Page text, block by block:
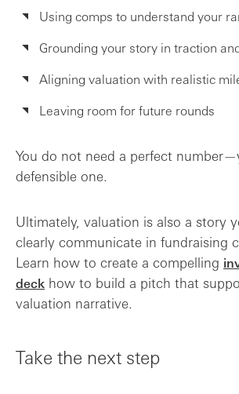
Using comps to understand your
Grounding your story in traction
Aligning valuation with realistic
Leaving room for future rounds
You do not need a perfect
defensible one.
Ultimately, valuation is also a story
clearly communicate in fundraising
Learn how to create a compelling
deck how to build a pitch that
valuation narrative.
Take the next step